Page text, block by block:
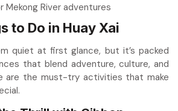
Mekong River adventures
to Do in Huay Xai
quiet at first glance, but it’s packed
that blend adventure, culture, and
are the must-try activities that make